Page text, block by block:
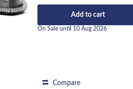
Add to cart
On Sale until 10 Aug 2026
Compare